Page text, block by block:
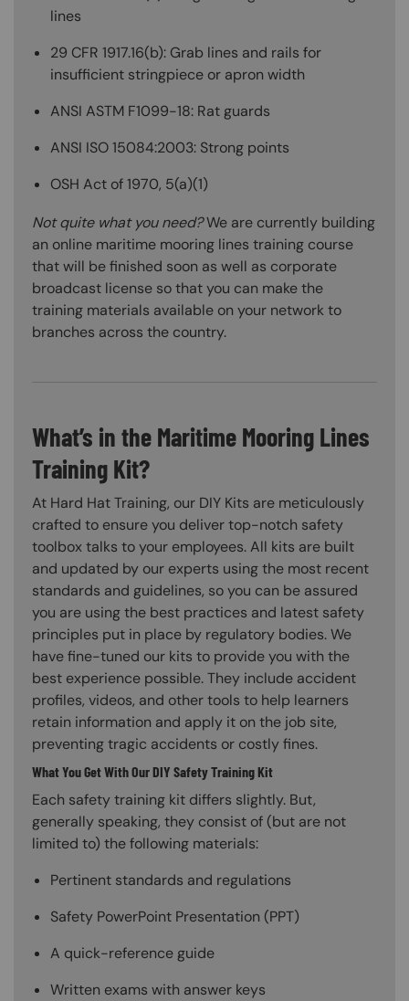
lines
29 CFR 1917.16(b): Grab lines and rails for
insufficient stringpiece or apron width
ANSI ASTM F1099-18: Rat guards
ANSI ISO 15084:2003: Strong points
OSH Act of 1970, 5(a)(1)
Not quite what you need?We are currently building
an online maritime mooring lines training course
that will be finished soon as well as corporate
broadcast license so that you can make the
training materials available on your network to
branches across the country.
What’s in the Maritime Mooring Lines
Training Kit?
At Hard Hat Training, our DIY Kits are meticulously
crafted to ensure you deliver top-notch safety
toolbox talks to your employees. All kits are built
and updated by our experts using the most recent
standards and guidelines, so you can be assured
you are using the best practices and latest safety
principles put in place by regulatory bodies. We
have fine-tuned our kits to provide you with the
best experience possible. They include accident
profiles, videos, and other tools to help learners
retain information and apply it on the job site,
preventing tragic accidents or costly fines.
What You Get With Our DIY Safety Training Kit
Each safety training kit differs slightly. But,
generally speaking, they consist of (but are not
limited to) the following materials:
Pertinent standards and regulations
Safety PowerPoint Presentation (PPT)
A quick-reference guide
Written exams with answer keys